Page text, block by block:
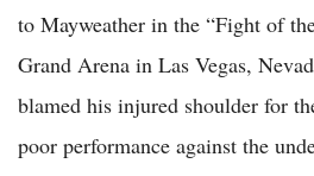
to Mayweather in the “Fight of
Grand Arena in Las Vegas,
blamed his injured shoulder for
poor performance against the